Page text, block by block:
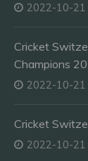
2022-10-21
Cricket
Champions
2022-10-21
Cricket
2022-10-21